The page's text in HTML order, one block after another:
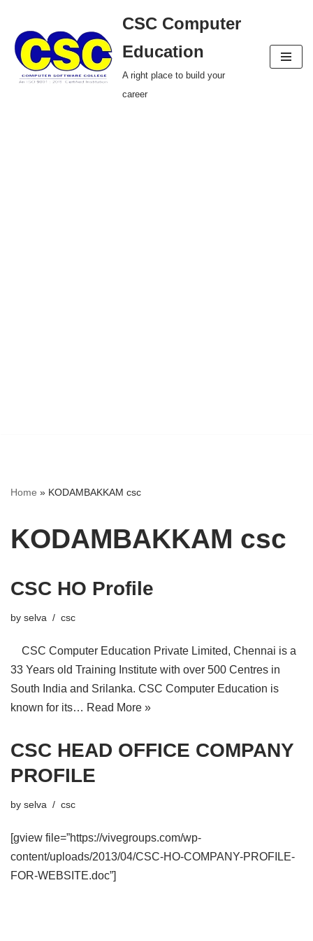
Skip
to
content
CSC Computer
Education
A right place to build your
career
Home » KODAMBAKKAM csc
KODAMBAKKAM csc
CSC HO Profile
by selva csc
CSC Computer Education Private Limited, Chennai is a
33 Years old Training Institute with over 500 Centres in
South India and Srilanka. CSC Computer Education is
known for its… Read More »
CSC HEAD OFFICE COMPANY
PROFILE
by selva csc
[gview file=”https://vivegroups.com/wp-
content/uploads/2013/04/CSC-HO-COMPANY-PROFILE-
FOR-WEBSITE.doc”]